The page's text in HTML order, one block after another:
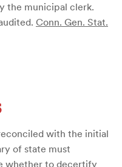
the municipal clerk.
Conn. Gen. Stat.
with the initial
of state must
whether to decertify